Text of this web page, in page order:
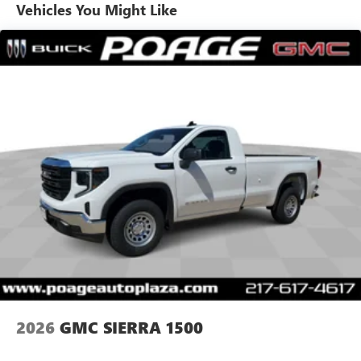
May require additional optional equipment
SiriusXM with 360L Trial Subscription
With your trial subscription, new GM vehicles
stars, artists, creators, hosts and athletes
SiriusXM with 360L transforms your ride with our
most extensive and personalized radio experience
on the road that lets you enjoy ad-free music, talk
and news, live sports, comedy, podcasts and more
Experience SiriusXM wherever you go in your
vehicle and on the SiriusXM app with
personalization features to make discovering your
perfect entertainment easier than ever before
Bluetooth®®
Pair your compatible mobile phone to your
vehicle's infotainment system
Basic: 3 Years/36,000 Miles
Maintenance: First Visit: 12 Months/12,000 Miles
Vehicles You Might Like
2026 GMC SIERRA 1500